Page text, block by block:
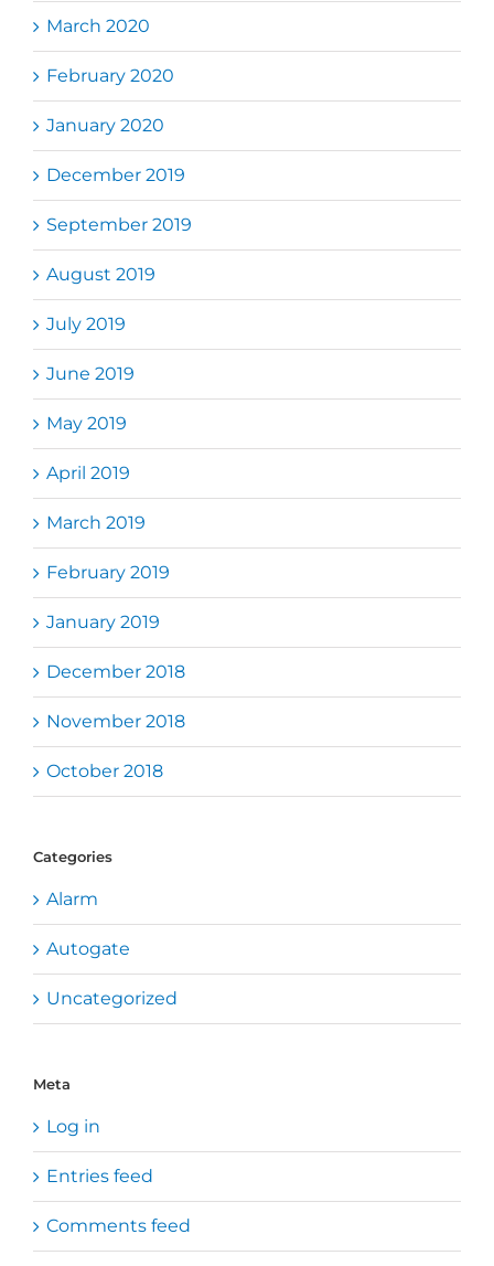
March 2020
February 2020
January 2020
December 2019
September 2019
August 2019
July 2019
June 2019
May 2019
April 2019
March 2019
February 2019
January 2019
December 2018
November 2018
October 2018
Categories
Alarm
Autogate
Uncategorized
Meta
Log in
Entries feed
Comments feed